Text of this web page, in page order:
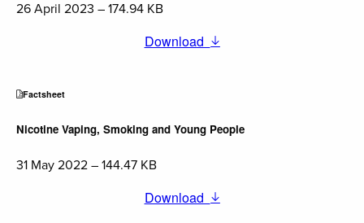
26 April 2023 – 174.94 KB
Download
Factsheet
Nicotine Vaping, Smoking and Young People
31 May 2022 – 144.47 KB
Download